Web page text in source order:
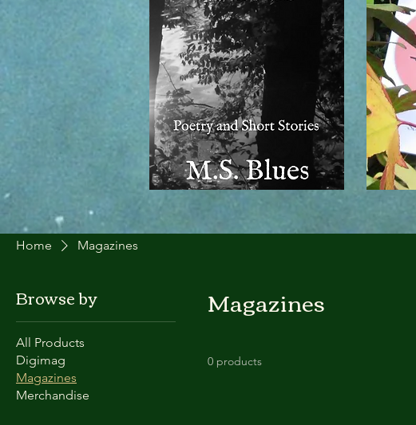
Home Magazines
Browse by
All Products
Digimag
Magazines
Merchandise
Magazines
0 products